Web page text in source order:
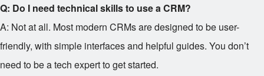
Q: Do I need technical skills to use a CRM?
A: Not at all. Most modern CRMs are designed to be user-
friendly, with simple interfaces and helpful guides. You don’t
need to be a tech expert to get started.